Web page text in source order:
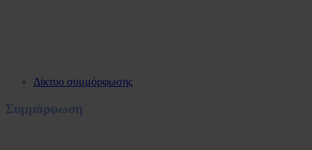
Δίκτυο συμμόρφωσης
Συμμόρφωση